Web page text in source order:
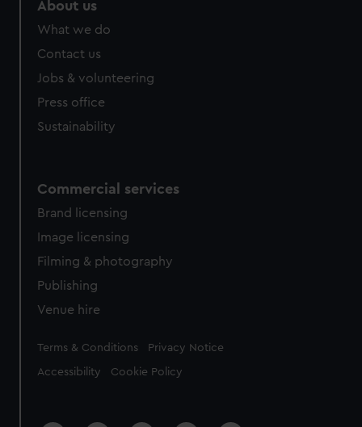
About us
What we do
Contact us
Jobs & volunteering
Press office
Sustainability
Commercial services
Brand licensing
Image licensing
Filming & photography
Publishing
Venue hire
Legal
Terms & Conditions Privacy Notice
Accessibility Cookie Policy